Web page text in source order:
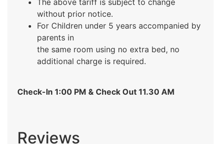
without prior notice.
For Children under 5 years accompanied by
parents in
the same room using no extra bed, no
additional charge is required.
Check-In 1:00 PM & Check Out 11.30 AM
Reviews